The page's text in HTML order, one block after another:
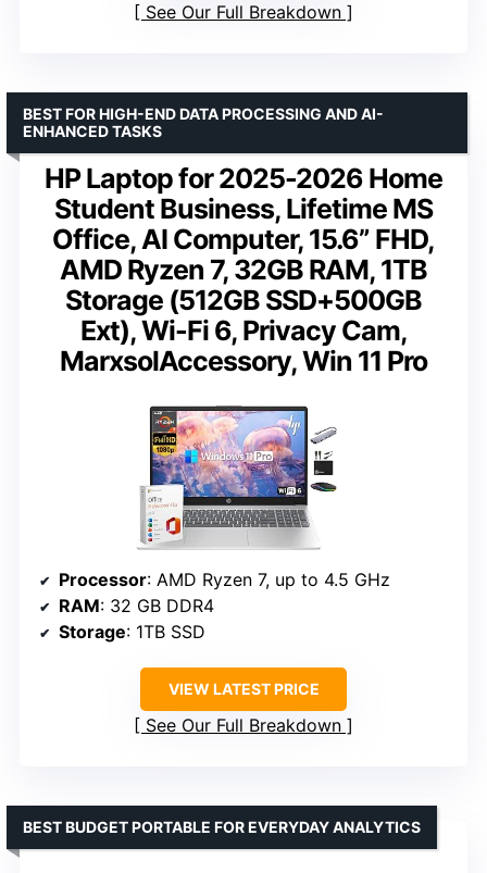
See Our Full Breakdown
HP Laptop for 2025-2026 Home
Student Business, Lifetime MS
Office, AI Computer, 15.6” FHD,
AMD Ryzen 7, 32GB RAM, 1TB
Storage (512GB SSD+500GB
Ext), Wi-Fi 6, Privacy Cam,
MarxsolAccessory, Win 11 Pro
BEST FOR HIGH-END DATA PROCESSING AND AI-
ENHANCED TASKS
Processor: AMD Ryzen 7, up to 4.5 GHz
RAM: 32 GB DDR4
Storage: 1TB SSD
VIEW LATEST PRICE
See Our Full Breakdown
BEST BUDGET PORTABLE FOR EVERYDAY ANALYTICS